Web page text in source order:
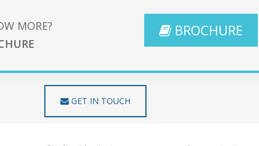
MORE?
BROCHURE
GET IN TOUCH